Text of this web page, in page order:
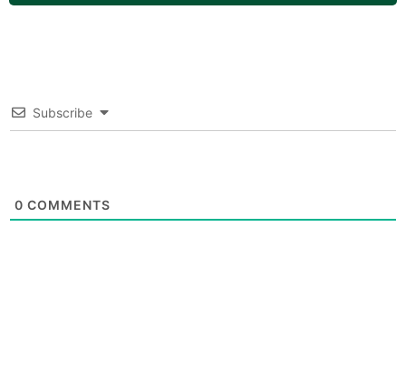
Subscribe
0 COMMENTS